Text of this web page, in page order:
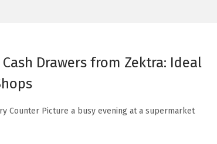
Drawers from Zektra: Ideal
Counter Picture a busy evening at a supermarket